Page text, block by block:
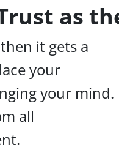
as
it gets a
your
your mind.
all